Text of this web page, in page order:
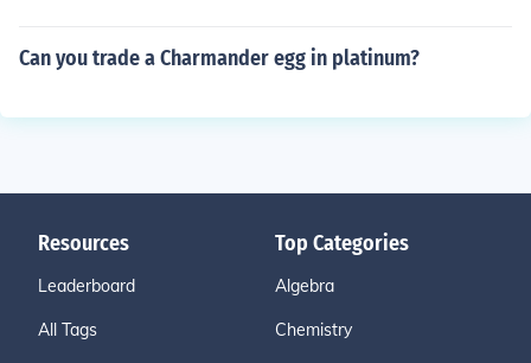
Can you trade a Charmander egg in platinum?
Resources
Leaderboard
All Tags
Top Categories
Algebra
Chemistry